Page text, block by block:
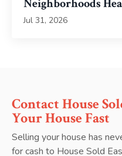
Neighborhoods
Jul 31, 2026
Contact House
Your House Fast
Selling your house has
for cash to House Sold